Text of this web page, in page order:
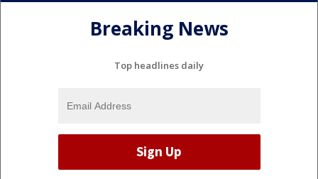
Breaking News
Top headlines daily